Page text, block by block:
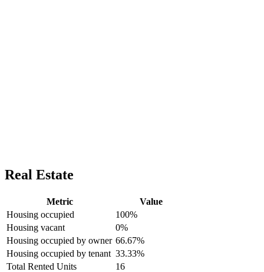
Real Estate
Metric
Value
Housing occupied
100%
Housing vacant
0%
Housing occupied by owner 66.67%
Housing occupied by tenant 33.33%
Total Rented Units
16